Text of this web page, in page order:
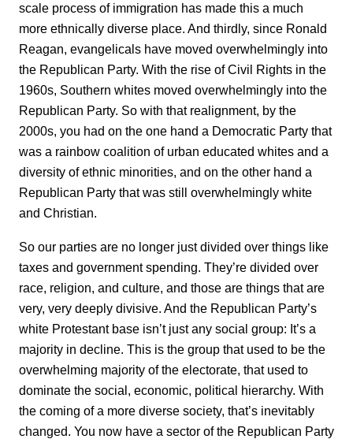
scale process of immigration has made this a much
more ethnically diverse place. And thirdly, since Ronald
Reagan, evangelicals have moved overwhelmingly into
the Republican Party. With the rise of Civil Rights in the
1960s, Southern whites moved overwhelmingly into the
Republican Party. So with that realignment, by the
2000s, you had on the one hand a Democratic Party that
was a rainbow coalition of urban educated whites and a
diversity of ethnic minorities, and on the other hand a
Republican Party that was still overwhelmingly white
and Christian.
So our parties are no longer just divided over things like
taxes and government spending. They’re divided over
race, religion, and culture, and those are things that are
very, very deeply divisive. And the Republican Party’s
white Protestant base isn’t just any social group: It’s a
majority in decline. This is the group that used to be the
overwhelming majority of the electorate, that used to
dominate the social, economic, political hierarchy. With
the coming of a more diverse society, that’s inevitably
changed. You now have a sector of the Republican Party